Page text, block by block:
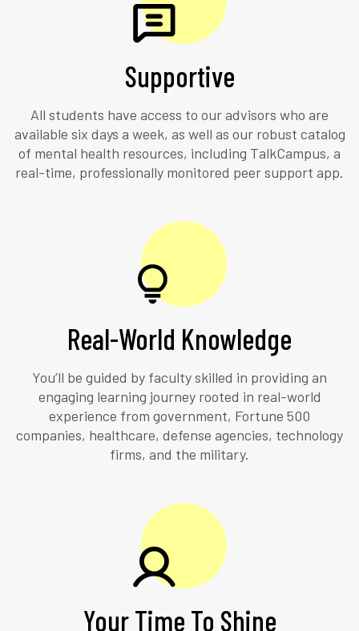
Supportive
All students have access to our advisors who are
available six days a week, as well as our robust catalog
of mental health resources, including TalkCampus, a
real-time, professionally monitored peer support app.
Real-World Knowledge
You’ll be guided by faculty skilled in providing an
engaging learning journey rooted in real-world
experience from government, Fortune 500
companies, healthcare, defense agencies, technology
firms, and the military.
Your Time To Shine